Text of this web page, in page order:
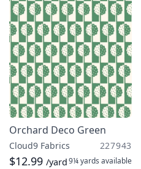
Orchard Deco Green
Cloud9 Fabrics 227943
$12.99 /yard9¼ yards available